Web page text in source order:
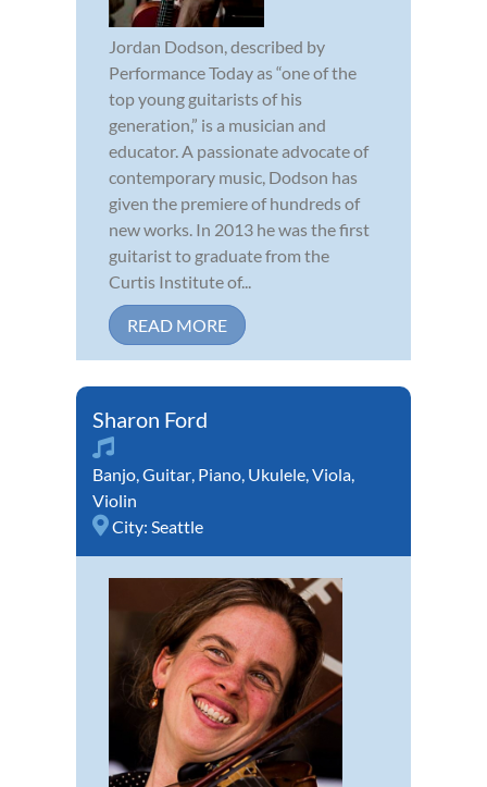
Jordan Dodson, described by
Performance Today as “one of the
top young guitarists of his
generation,” is a musician and
educator. A passionate advocate of
contemporary music, Dodson has
given the premiere of hundreds of
new works. In 2013 he was the first
guitarist to graduate from the
Curtis Institute of...
READ MORE
Sharon Ford
Banjo,Guitar, Piano, Ukulele,Viola,
Violin
City: Seattle